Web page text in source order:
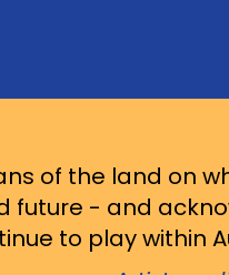
of the land on
future - and
to play within